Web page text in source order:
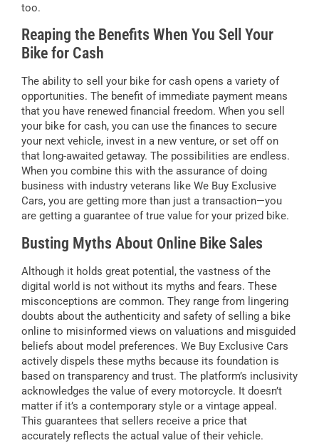
too.
Reaping the Benefits When You Sell Your
Bike for Cash
The ability to sell your bike for cash opens a variety of
opportunities. The benefit of immediate payment means
that you have renewed financial freedom. When you sell
your bike for cash, you can use the finances to secure
your next vehicle, invest in a new venture, or set off on
that long-awaited getaway. The possibilities are endless.
When you combine this with the assurance of doing
business with industry veterans like We Buy Exclusive
Cars, you are getting more than just a transaction—you
are getting a guarantee of true value for your prized bike.
Busting Myths About Online Bike Sales
Although it holds great potential, the vastness of the
digital world is not without its myths and fears. These
misconceptions are common. They range from lingering
doubts about the authenticity and safety of selling a bike
online to misinformed views on valuations and misguided
beliefs about model preferences. We Buy Exclusive Cars
actively dispels these myths because its foundation is
based on transparency and trust. The platform’s inclusivity
acknowledges the value of every motorcycle. It doesn’t
matter if it’s a contemporary style or a vintage appeal.
This guarantees that sellers receive a price that
accurately reflects the actual value of their vehicle.